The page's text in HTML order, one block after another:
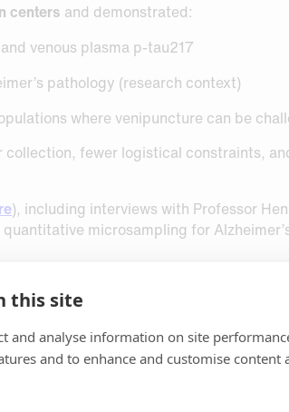
this site
and analyse information on site
and to enhance and customise content
centers and demonstrated:
venous plasma p-tau217
pathology (research context)
where venipuncture can be
fewer logistical constraints,
), including interviews with Professor
microsampling for
evidence to